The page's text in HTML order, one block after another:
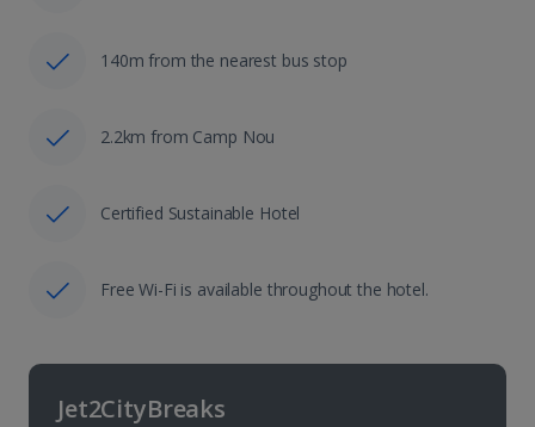
140m from the nearest bus stop
2.2km from Camp Nou
Certified Sustainable Hotel
Free Wi-Fi is available throughout the hotel.
Jet2CityBreaks